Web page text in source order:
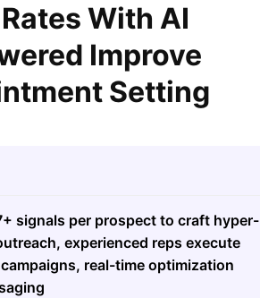
With AI
Improve
Setting
signals per prospect to craft hyper-
experienced reps execute
real-time optimization